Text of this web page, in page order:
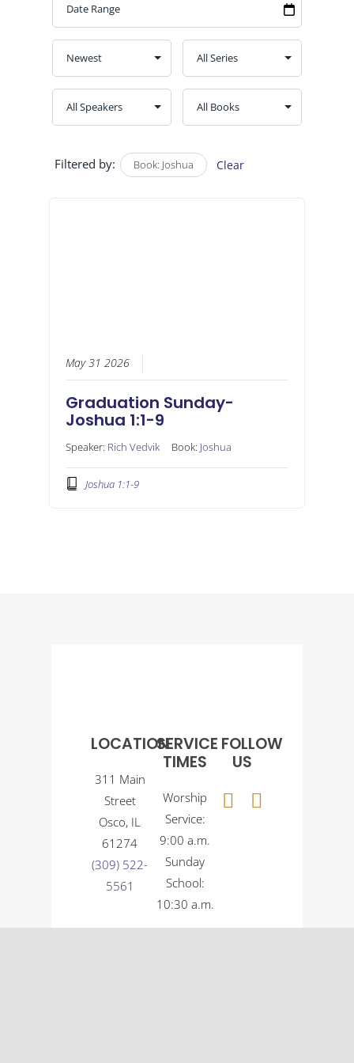
Filtered by: Book: Joshua Clear
May 31 2026
Graduation Sunday-
Joshua 1:1-9
Speaker: Rich Vedvik Book: Joshua
Joshua 1:1-9
LOCATION
311 Main
Street
Osco, IL
61274
(309) 522-
5561
SERVICE
TIMES
Worship
Service:
9:00 a.m.
Sunday
School:
10:30 a.m.
FOLLOW
US